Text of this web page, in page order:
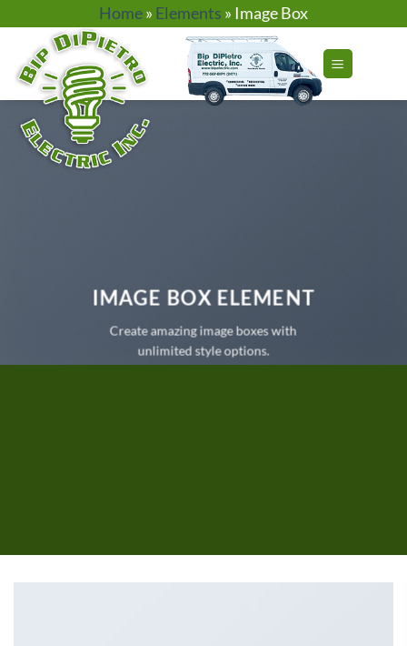
to
content
Home» Elements » Image Box
IMAGE BOX ELEMENT
Create amazing image boxes with
unlimited style options.